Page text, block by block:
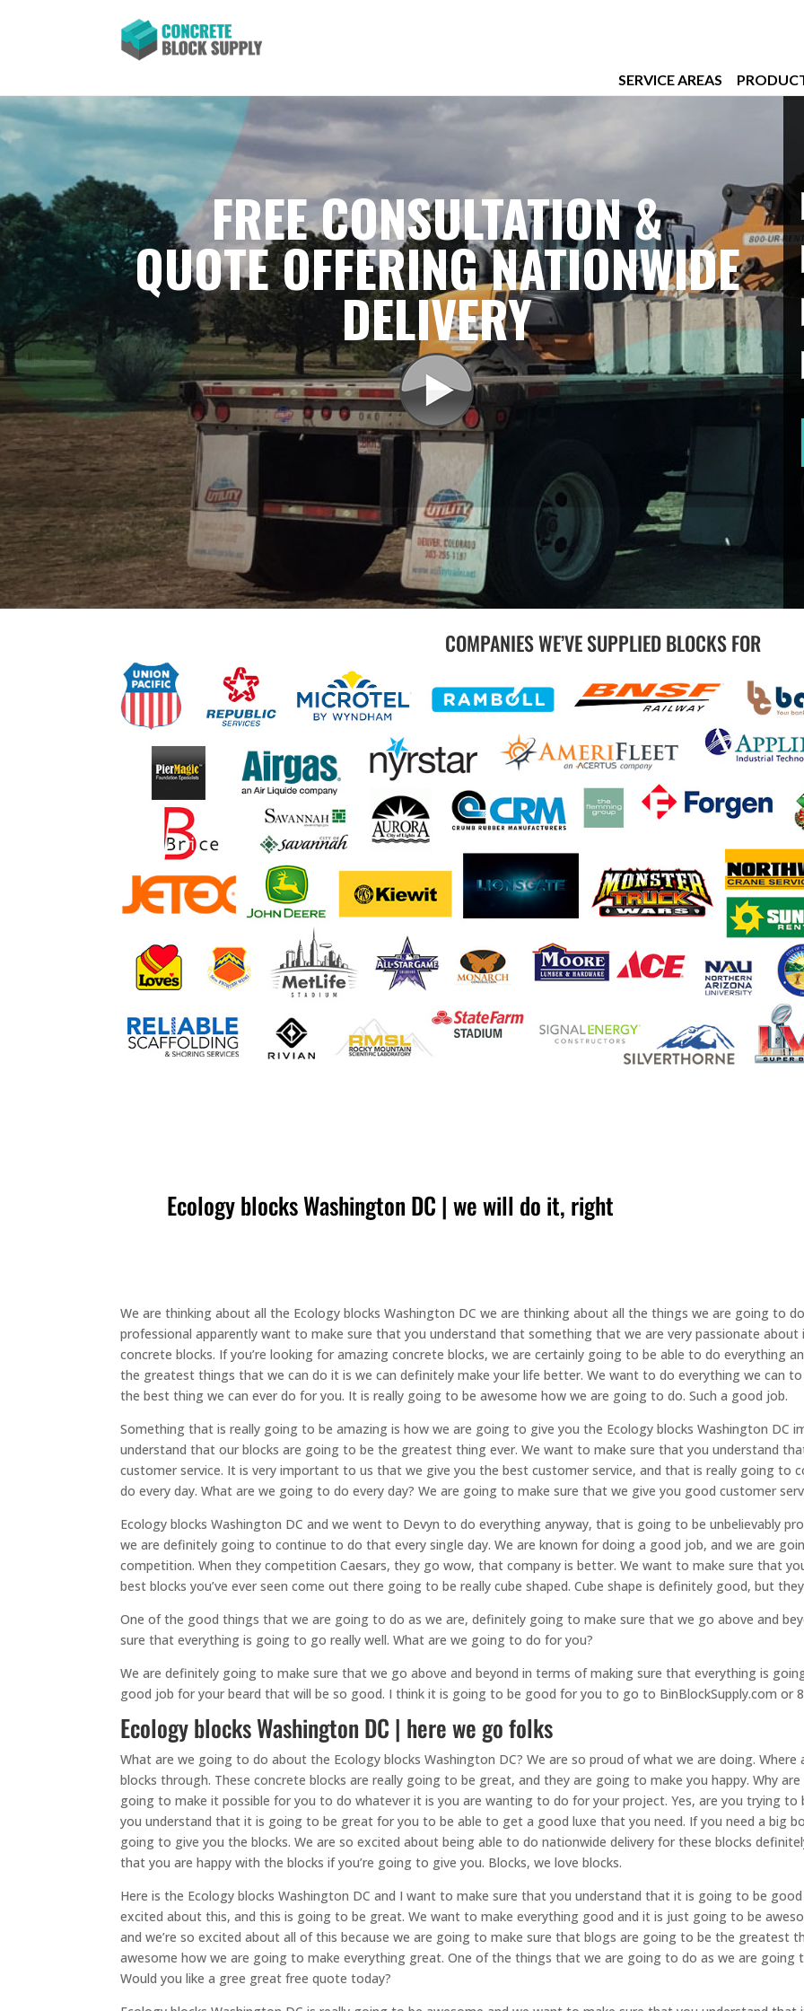
SERVICE AREAS
FREE CONSULTATION &
QUOTE OFFERING NATIONWIDE
DELIVERY
COMPANIES WE’VE SUPPLIED BLOCKS FOR
Ecology blocks Washington DC | we will do it, right
We are thinking about all the Ecology blocks Washington DC we are thinking about all the things we are going to
professional apparently want to make sure that you understand that something that we are very passionate
concrete blocks. If you’re looking for amazing concrete blocks, we are certainly going to be able to do everything
the greatest things that we can do it is we can definitely make your life better. We want to do everything we can
the best thing we can ever do for you. It is really going to be awesome how we are going to do. Such a good job.
Something that is really going to be amazing is how we are going to give you the Ecology blocks Washington DC
understand that our blocks are going to be the greatest thing ever. We want to make sure that you understand
customer service. It is very important to us that we give you the best customer service, and that is really going
do every day. What are we going to do every day? We are going to make sure that we give you good customer
Ecology blocks Washington DC and we went to Devyn to do everything anyway, that is going to be unbelievably
we are definitely going to continue to do that every single day. We are known for doing a good job, and we are
competition. When they competition Caesars, they go wow, that company is better. We want to make sure that
best blocks you’ve ever seen come out there going to be really cube shaped. Cube shape is definitely good, but
One of the good things that we are going to do as we are, definitely going to make sure that we go above and
sure that everything is going to go really well. What are we going to do for you?
We are definitely going to make sure that we go above and beyond in terms of making sure that everything is
good job for your beard that will be so good. I think it is going to be good for you to go to BinBlockSupply.com or
Ecology blocks Washington DC | here we go folks
What are we going to do about the Ecology blocks Washington DC? We are so proud of what we are doing.
blocks through. These concrete blocks are really going to be great, and they are going to make you happy. Why
going to make it possible for you to do whatever it is you are wanting to do for your project. Yes, are you trying
you understand that it is going to be great for you to be able to get a good luxe that you need. If you need a big
going to give you the blocks. We are so excited about being able to do nationwide delivery for these blocks
that you are happy with the blocks if you’re going to give you. Blocks, we love blocks.
Here is the Ecology blocks Washington DC and I want to make sure that you understand that it is going to be
excited about this, and this is going to be great. We want to make everything good and it is just going to be
and we’re so excited about all of this because we are going to make sure that blogs are going to be the greatest
awesome how we are going to make everything great. One of the things that we are going to do as we are
Would you like a gree great free quote today?